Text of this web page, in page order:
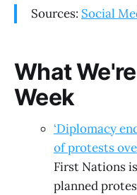
Sources: Social
What
Week
‘Diplomacy
of protests
First Nations
planned